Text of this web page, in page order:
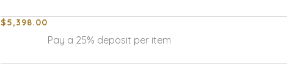
$5,398.00
Pay a 25% deposit per item